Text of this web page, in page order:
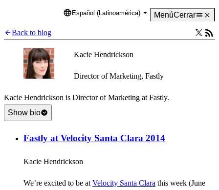
Language
Español (Latinoamérica) MenúCerrar
Back to blog
Kacie Hendrickson
Director of Marketing, Fastly
Kacie Hendrickson is Director of Marketing at Fastly.
Show bio
Fastly at Velocity Santa Clara 2014
Kacie Hendrickson
We’re excited to be at Velocity Santa Clara this week (June